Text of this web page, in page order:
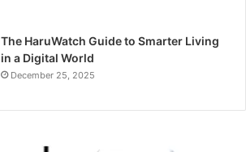
The HaruWatch Guide to Smarter Living
in a Digital World
December 25, 2025